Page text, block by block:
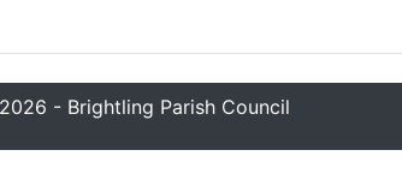
- Brightling Parish Council